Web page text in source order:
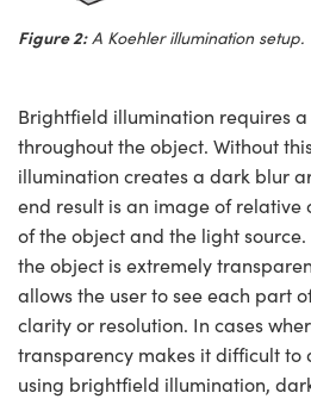
Figure 2:A Koehler illumination setup.
Brightfield illumination requires
throughout the object. Without
illumination creates a dark blur
end result is an image of relative
of the object and the light source.
the object is extremely
allows the user to see each part
clarity or resolution. In cases
transparency makes it difficult to
using brightfield illumination,